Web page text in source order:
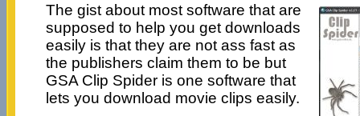
The gist about most software that are
supposed to help you get downloads
easily is that they are not ass fast as
the publishers claim them to be but
GSA Clip Spider is one software that
lets you download movie clips easily.